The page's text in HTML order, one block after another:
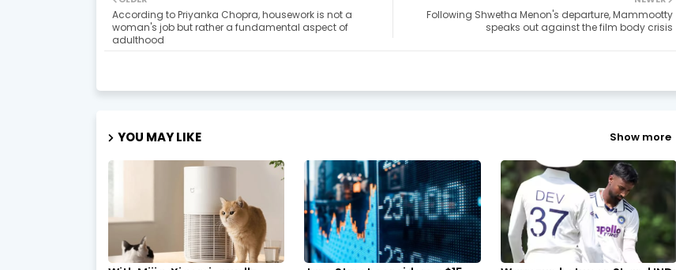
Following Shwetha Menon's departure, Mammootty
speaks out against the film body crisis
According to Priyanka Chopra, housework is not a
woman's job but rather a fundamental aspect of
adulthood
YOU MAY LIKE Show more